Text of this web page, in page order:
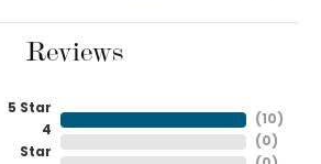
Reviews
5 Star
4
Star
( 10 )
( 0 )